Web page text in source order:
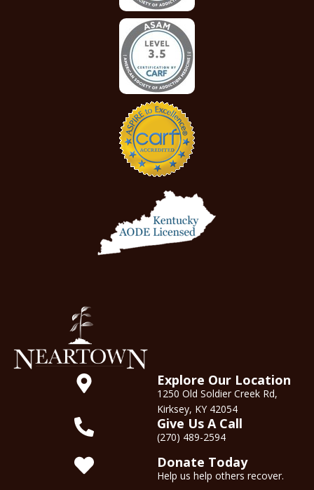
Explore Our Location
1250 Old Soldier Creek Rd,
Kirksey, KY 42054
Give Us A Call
(270) 489-2594
Donate Today
Help us help others recover.